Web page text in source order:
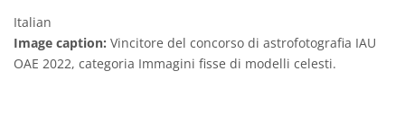
Italian
Image caption: Vincitore del concorso di astrofotografia IAU
OAE 2022, categoria Immagini fisse di modelli celesti.